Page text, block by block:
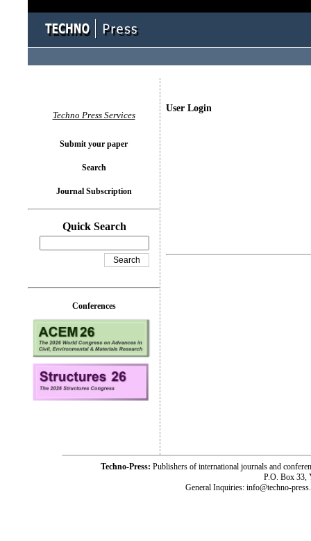
User Login
Techno Press Services
Submit your paper
Search
Journal Subscription
Quick Search
Conferences
Techno-Press: Publishers of international journals and
P.O. Box 33,
General Inquiries: info@techno-